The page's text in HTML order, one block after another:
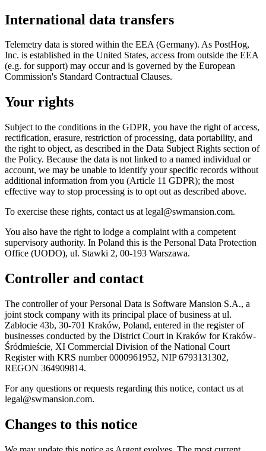
International data transfers
Telemetry data is stored within the EEA (Germany). As PostHog,
Inc. is established in the United States, access from outside the EEA
(e.g. for support) may occur and is governed by the European
Commission's Standard Contractual Clauses.
Your rights
Subject to the conditions in the GDPR, you have the right of access,
rectification, erasure, restriction of processing, data portability, and
the right to object, as described in the Data Subject Rights section of
the Policy. Because the data is not linked to a named individual or
account, we may be unable to identify your specific records without
additional information from you (Article 11 GDPR); the most
effective way to stop processing is to opt out as described above.
To exercise these rights, contact us at legal@swmansion.com.
You also have the right to lodge a complaint with a competent
supervisory authority. In Poland this is the Personal Data Protection
Office (UODO), ul. Stawki 2, 00-193 Warszawa.
Controller and contact
The controller of your Personal Data is Software Mansion S.A., a
joint stock company with its principal place of business at ul.
Zabłocie 43b, 30-701 Kraków, Poland, entered in the register of
businesses conducted by the District Court in Kraków for Kraków-
Śródmieście, XI Commercial Division of the National Court
Register with KRS number 0000961952, NIP 6793131302,
REGON 364909814.
For any questions or requests regarding this notice, contact us at
legal@swmansion.com.
Changes to this notice